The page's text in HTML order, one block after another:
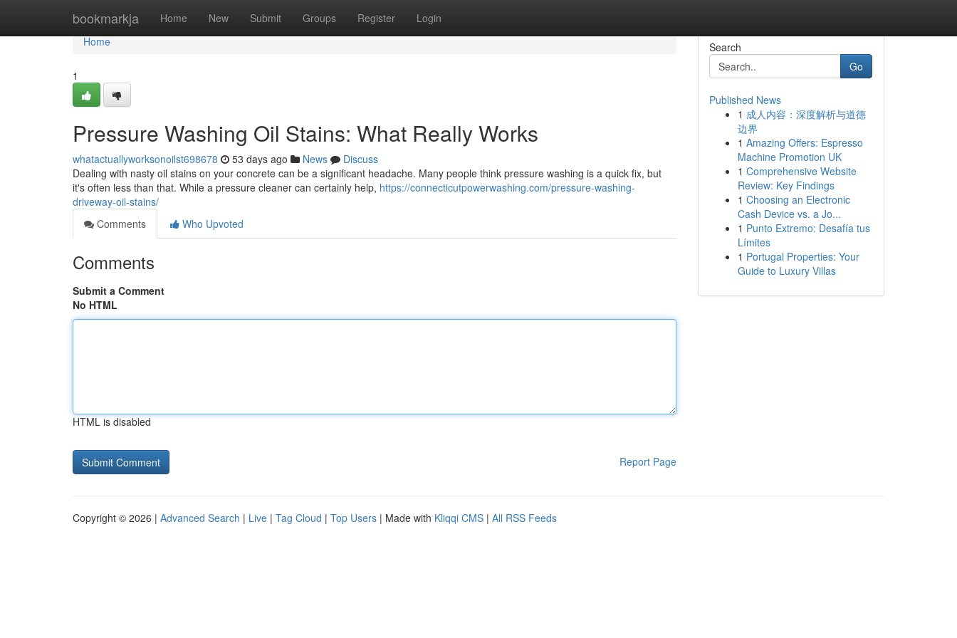
bookmarkja Home New Submit Groups Register Login
Home
Home
1
Pressure Washing Oil Stains: What Really Works
whatactuallyworksonoilst698678 53 days ago News
Discuss
Dealing with nasty oil stains on your concrete can be a significant headache. Many people think pressure washing is a quick fix, but
it's often less than that. While a pressure cleaner can certainly help, https://connecticutpowerwashing.com/pressure-washing-
driveway-oil-stains/
Comments
Who Upvoted
Comments
Submit a Comment
No HTML
HTML is disabled
Report Page
Search
Go
Published News
1 成人内容：深度解析与道德
边界
1 Amazing Offers: Espresso
Machine Promotion UK
1 Comprehensive Website
Review: Key Findings
1 Choosing an Electronic
Cash Device vs. a Jo...
1 Punto Extremo: Desafía tus
Límites
1 Portugal Properties: Your
Guide to Luxury Villas
Copyright © 2026 | Advanced Search | Live | Tag Cloud | Top Users | Made with Kliqqi CMS | All RSS Feeds